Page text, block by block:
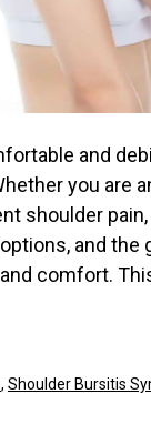
and
you are
shoulder
and
comfort.
, Shoulder Bursitis